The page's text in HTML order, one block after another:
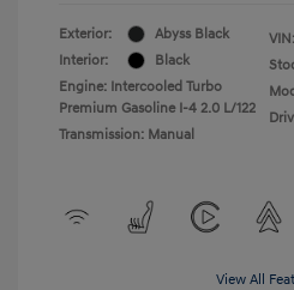
Exterior:
Abyss Black
Interior:
Black
Engine: Intercooled Turbo
Premium Gasoline I-4 2.0 L/122
Transmission: Manual
VIN:
View All